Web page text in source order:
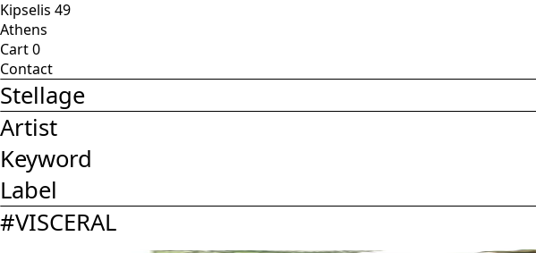
Kipselis 49
Athens
Cart0
Contact
Stellage
Artist
Keyword
Label
#VISCERAL